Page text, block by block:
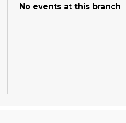
No events at this branch